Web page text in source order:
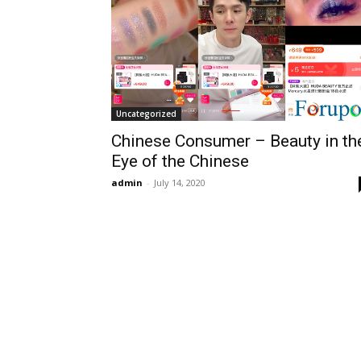
Uncategorized
Chinese Consumer – Beauty in
Eye of the Chinese
admin - July 14, 2020